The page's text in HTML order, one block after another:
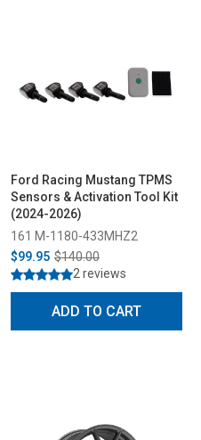
Ford Racing Mustang TPMS
Sensors & Activation Tool Kit
(2024-2026)
161 M-1180-433MHZ2
$99.95 $140.00
2 reviews
ADD TO CART